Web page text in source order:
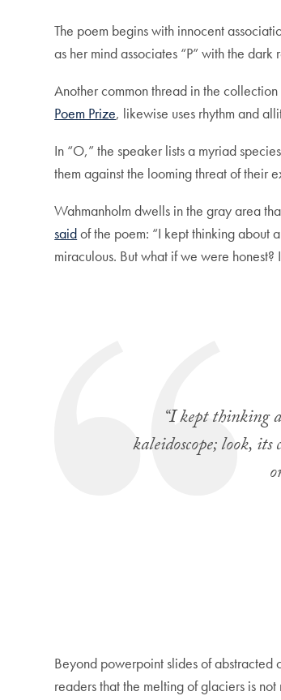
The poem begins with innocent
as her mind associates “P” with the
Another common thread in the
Poem Prize, likewise uses rhythm and
In “O,” the speaker lists a myriad
them against the looming threat of their
Wahmanholm dwells in the gray area
saidof the poem: “I kept thinking about
miraculous. But what if we were
“I kept thinking
kaleidoscope; look,
Beyond powerpoint slides of abstracted
readers that the melting of glaciers is